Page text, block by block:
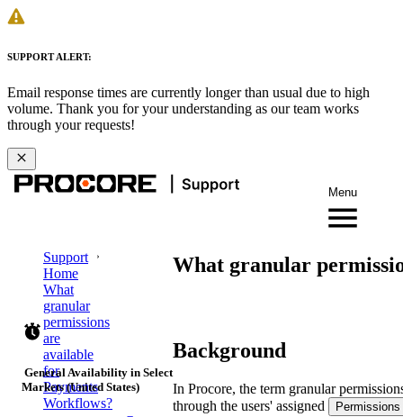
SUPPORT ALERT:
Email response times are currently longer than usual due to high
volume. Thank you for your understanding as our team works
through your requests!
Menu
Support
Home
What
granular
permissions
are
available
for
Payments
Workflows?
What granular
General Availability in Select
Markets (United States)
Background
In Procore, the term granular
through the users' assigned
Permissions